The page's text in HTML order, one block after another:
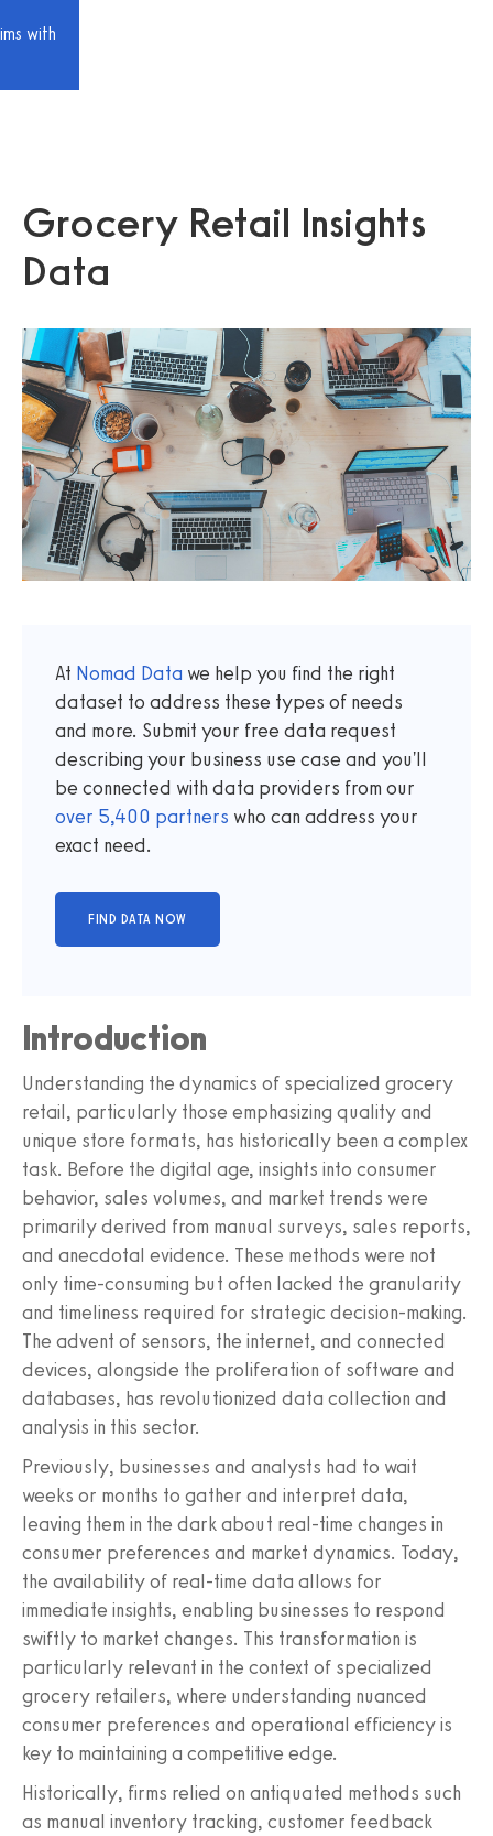
with
Grocery Retail Insights
Data
At Nomad Data we help you find the right
dataset to address these types of needs
and more. Submit your free data request
describing your business use case and you'll
be connected with data providers from our
over 5,400 partners who can address your
exact need.
Introduction
Understanding the dynamics of specialized grocery
retail, particularly those emphasizing quality and
unique store formats, has historically been a complex
task. Before the digital age, insights into consumer
behavior, sales volumes, and market trends were
primarily derived from manual surveys, sales reports,
and anecdotal evidence. These methods were not
only time-consuming but often lacked the granularity
and timeliness required for strategic decision-making.
The advent of sensors, the internet, and connected
devices, alongside the proliferation of software and
databases, has revolutionized data collection and
analysis in this sector.
Previously, businesses and analysts had to wait
weeks or months to gather and interpret data,
leaving them in the dark about real-time changes in
consumer preferences and market dynamics. Today,
the availability of real-time data allows for
immediate insights, enabling businesses to respond
swiftly to market changes. This transformation is
particularly relevant in the context of specialized
grocery retailers, where understanding nuanced
consumer preferences and operational efficiency is
key to maintaining a competitive edge.
Historically, firms relied on antiquated methods such
as manual inventory tracking, customer feedback